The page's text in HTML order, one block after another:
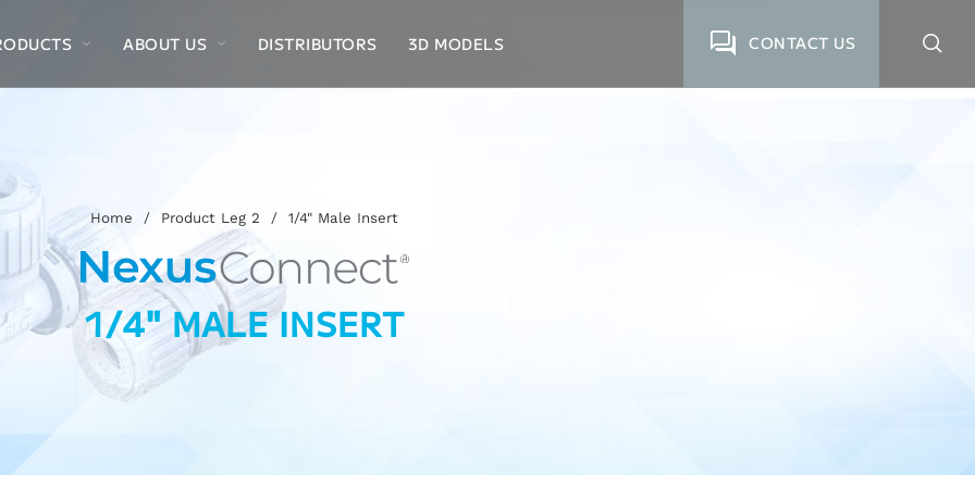
ABOUT US DISTRIBUTORS 3D MODELS CONTACT US
Home / Product Leg 2 / 1/4" Male Insert
1/4" MALE INSERT